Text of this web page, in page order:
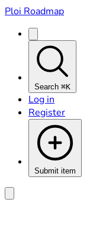
Ploi Roadmap
Search ⌘K
Log in
Register
Submit item